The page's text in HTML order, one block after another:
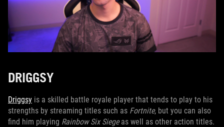
DRIGGSY
Driggsy is a skilled battle royale player that tends to play to his
strengths by streaming titles such as Fortnite, but you can also
find him playing Rainbow Six Siegeas well as other action titles.